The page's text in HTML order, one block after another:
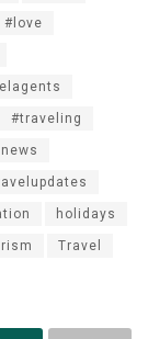
#love
#traveling
holidays
Travel